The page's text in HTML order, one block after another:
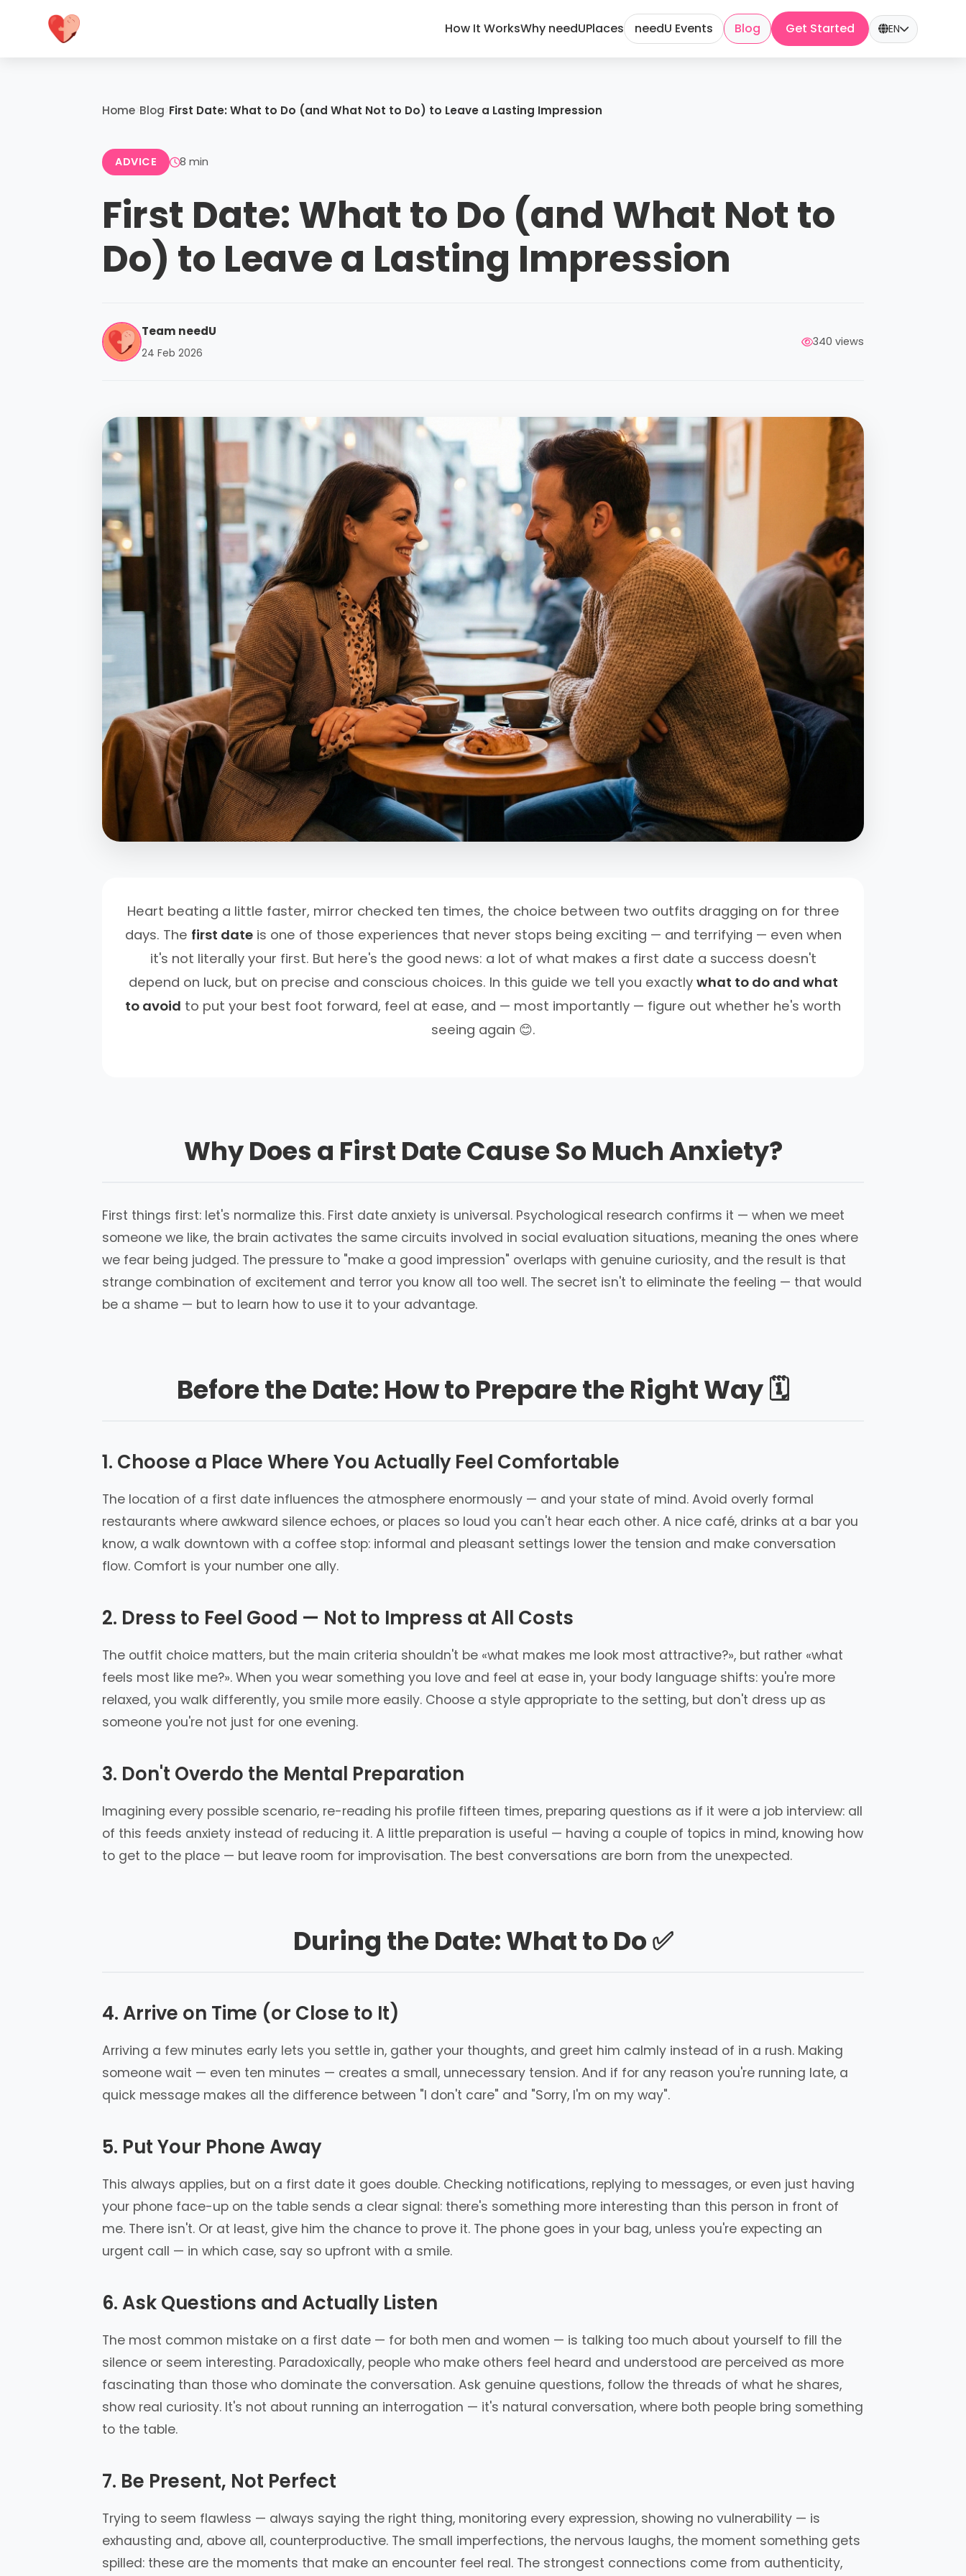
How It WorksWhy needUPlaces needU Events Blog Get Started EN
Home Blog First Date: What to Do (and What Not to Do) to Leave a Lasting Impression
ADVICE 8 min
First Date: What to Do (and What Not to
Do) to Leave a Lasting Impression
Team needU
24 Feb 2026
340 views
Heart beating a little faster, mirror checked ten times, the choice between two outfits dragging on for three
days. The first dateis one of those experiences that never stops being exciting — and terrifying — even when
it's not literally your first. But here's the good news: a lot of what makes a first date a success doesn't
depend on luck, but on precise and conscious choices. In this guide we tell you exactly what to do and what
to avoid to put your best foot forward, feel at ease, and — most importantly — figure out whether he's worth
seeing again 😊.
Why Does a First Date Cause So Much Anxiety?
First things first: let's normalize this. First date anxiety is universal. Psychological research confirms it — when we meet
someone we like, the brain activates the same circuits involved in social evaluation situations, meaning the ones where
we fear being judged. The pressure to "make a good impression" overlaps with genuine curiosity, and the result is that
strange combination of excitement and terror you know all too well. The secret isn't to eliminate the feeling — that would
be a shame — but to learn how to use it to your advantage.
Before the Date: How to Prepare the Right Way 🗓️
1. Choose a Place Where You Actually Feel Comfortable
The location of a first date influences the atmosphere enormously — and your state of mind. Avoid overly formal
restaurants where awkward silence echoes, or places so loud you can't hear each other. A nice café, drinks at a bar you
know, a walk downtown with a coffee stop: informal and pleasant settings lower the tension and make conversation
flow. Comfort is your number one ally.
2. Dress to Feel Good — Not to Impress at All Costs
The outfit choice matters, but the main criteria shouldn't be «what makes me look most attractive?», but rather «what
feels most like me?». When you wear something you love and feel at ease in, your body language shifts: you're more
relaxed, you walk differently, you smile more easily. Choose a style appropriate to the setting, but don't dress up as
someone you're not just for one evening.
3. Don't Overdo the Mental Preparation
Imagining every possible scenario, re-reading his profile fifteen times, preparing questions as if it were a job interview: all
of this feeds anxiety instead of reducing it. A little preparation is useful — having a couple of topics in mind, knowing how
to get to the place — but leave room for improvisation. The best conversations are born from the unexpected.
During the Date: What to Do ✅
4. Arrive on Time (or Close to It)
Arriving a few minutes early lets you settle in, gather your thoughts, and greet him calmly instead of in a rush. Making
someone wait — even ten minutes — creates a small, unnecessary tension. And if for any reason you're running late, a
quick message makes all the difference between "I don't care" and "Sorry, I'm on my way".
5. Put Your Phone Away
This always applies, but on a first date it goes double. Checking notifications, replying to messages, or even just having
your phone face-up on the table sends a clear signal: there's something more interesting than this person in front of
me. There isn't. Or at least, give him the chance to prove it. The phone goes in your bag, unless you're expecting an
urgent call — in which case, say so upfront with a smile.
6. Ask Questions and Actually Listen
The most common mistake on a first date — for both men and women — is talking too much about yourself to fill the
silence or seem interesting. Paradoxically, people who make others feel heard and understood are perceived as more
fascinating than those who dominate the conversation. Ask genuine questions, follow the threads of what he shares,
show real curiosity. It's not about running an interrogation — it's natural conversation, where both people bring something
to the table.
7. Be Present, Not Perfect
Trying to seem flawless — always saying the right thing, monitoring every expression, showing no vulnerability — is
exhausting and, above all, counterproductive. The small imperfections, the nervous laughs, the moment something gets
spilled: these are the moments that make an encounter feel real. The strongest connections come from authenticity,